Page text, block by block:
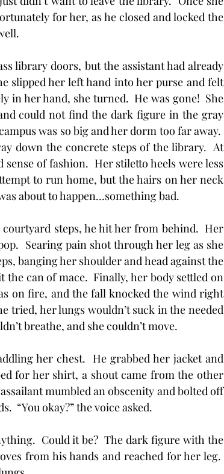
for her, as he closed and locked the
doors, but the assistant had already
slipped her left hand into her purse and felt
in her hand, she turned.  He was gone!  She
could not find the dark figure in the gray
was so big and her dorm too far away.
down the concrete steps of the library.  At
of fashion.  Her stiletto heels were less
to run home, but the hairs on her neck
about to happen…something bad.
steps, he hit her from behind.  Her
Searing pain shot through her leg as she
banging her shoulder and head against the
can of mace.  Finally, her body settled on
on fire, and the fall knocked the wind right
tried, her lungs wouldn’t suck in the needed
breathe, and she couldn’t move.
her chest.  He grabbed her jacket and
for her shirt, a shout came from the other
mumbled an obscenity and bolted off
“You okay?” the voice asked.
Could it be?  The dark figure with the
from his hands and reached for her leg.